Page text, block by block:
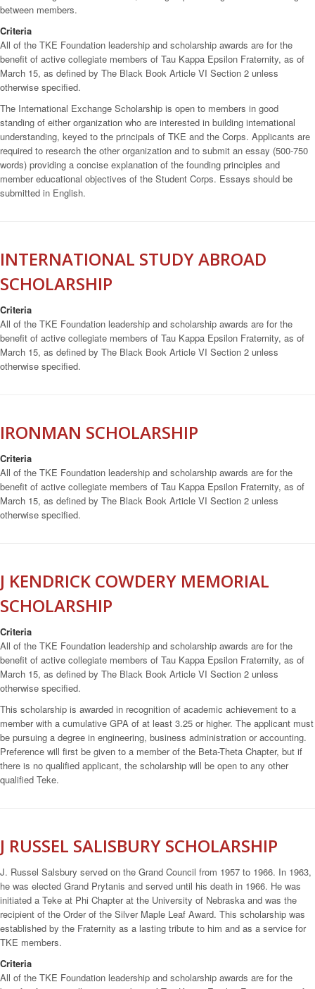
between members.
Criteria
All of the TKE Foundation leadership and scholarship awards are for the
benefit of active collegiate members of Tau Kappa Epsilon Fraternity, as of
March 15, as defined by The Black Book Article VI Section 2 unless
otherwise specified.
The International Exchange Scholarship is open to members in good
standing of either organization who are interested in building international
understanding, keyed to the principals of TKE and the Corps. Applicants are
required to research the other organization and to submit an essay (500-750
words) providing a concise explanation of the founding principles and
member educational objectives of the Student Corps. Essays should be
submitted in English.
INTERNATIONAL STUDY ABROAD
SCHOLARSHIP
Criteria
All of the TKE Foundation leadership and scholarship awards are for the
benefit of active collegiate members of Tau Kappa Epsilon Fraternity, as of
March 15, as defined by The Black Book Article VI Section 2 unless
otherwise specified.
IRONMAN SCHOLARSHIP
Criteria
All of the TKE Foundation leadership and scholarship awards are for the
benefit of active collegiate members of Tau Kappa Epsilon Fraternity, as of
March 15, as defined by The Black Book Article VI Section 2 unless
otherwise specified.
J KENDRICK COWDERY MEMORIAL
SCHOLARSHIP
Criteria
All of the TKE Foundation leadership and scholarship awards are for the
benefit of active collegiate members of Tau Kappa Epsilon Fraternity, as of
March 15, as defined by The Black Book Article VI Section 2 unless
otherwise specified.
This scholarship is awarded in recognition of academic achievement to a
member with a cumulative GPA of at least 3.25 or higher. The applicant must
be pursuing a degree in engineering, business administration or accounting.
Preference will first be given to a member of the Beta-Theta Chapter, but if
there is no qualified applicant, the scholarship will be open to any other
qualified Teke.
J RUSSEL SALISBURY SCHOLARSHIP
J. Russel Salsbury served on the Grand Council from 1957 to 1966. In 1963,
he was elected Grand Prytanis and served until his death in 1966. He was
initiated a Teke at Phi Chapter at the University of Nebraska and was the
recipient of the Order of the Silver Maple Leaf Award. This scholarship was
established by the Fraternity as a lasting tribute to him and as a service for
TKE members.
Criteria
All of the TKE Foundation leadership and scholarship awards are for the